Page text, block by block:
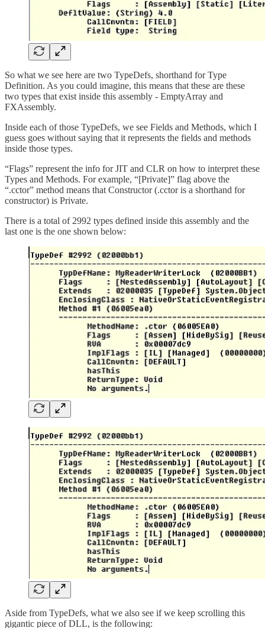
So what we see here are two TypeDefs, shorthand for Type
Definition. As you could imagine, this means that these are these
two types that exist inside this assembly - EmptyArray and
FXAssembly.
Inside each of those TypeDefs, we see Fields and Methods, which I
guess goes without saying that it represents the fields and methods
inside those types.
“Flags” represent the info for JIT and CLR on how to interpret these
Types and Methods. For example, “[Private]” flag above the
“.cctor” method means that Constructor (.cctor is a shorthand for
constructor) is Private.
There is a total of 2992 types defined inside this assembly and the
last one is the one shown below:
Aside from TypeDefs, what we also see if we keep scrolling this
gigantic piece of DLL, is the following: